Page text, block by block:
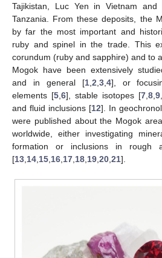
Tajikistan, Luc Yen in Vietnam
Tanzania. From these deposits, the
by far the most important and
ruby and spinel in the trade. This
corundum (ruby and sapphire) and to
Mogok have been extensively
and in general [1, 2 3, 4], or
elements [5 6], stable isotopes [7 8 9
and fluid inclusions [12]. In
were published about the Mogok
worldwide, either investigating
formation or inclusions in rough
[13 14 15 16 17 18 19 20 21].